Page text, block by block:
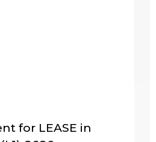
for LEASE in